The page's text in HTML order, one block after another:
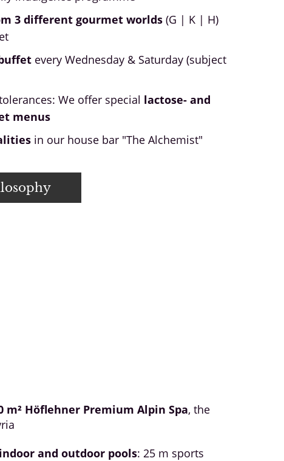
3 different gourmet worlds (G | K | H)
every Wednesday & Saturday (subject
We offer special lactose- and
menus
in our house bar "The Alchemist"
m² Höflehner Premium Alpin Spa, the
and outdoor pools: 25 m sports